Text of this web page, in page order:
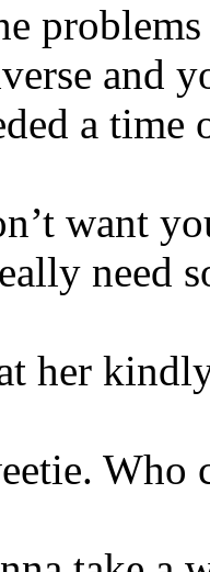
and
a time
want
need
her
Who